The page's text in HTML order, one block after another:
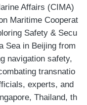
Affairs (CIMA)
Maritime Cooperat
Safety & Secu
Sea in Beijing from
navigation safety,
transnatio
experts, and
Thailand, th